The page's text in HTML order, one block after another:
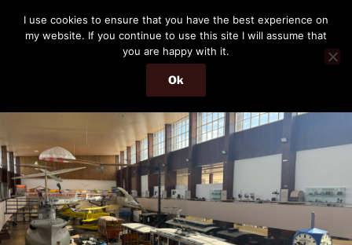
content
THE PASSENGER
Memories and hints of a travelling IT professional.
Menu
I use cookies to ensure that you have the best experience on
my website. If you continue to use this site I will assume that
you are happy with it.
Ok